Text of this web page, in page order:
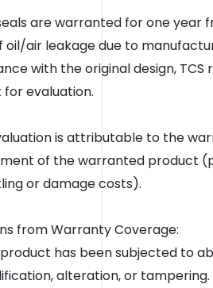
are warranted for one
oil/air leakage due to
with the original design,
evaluation.
is attributable to the
of the warranted product
or damage costs).
from Warranty Coverage:
has been subjected to
alteration, or tampering.